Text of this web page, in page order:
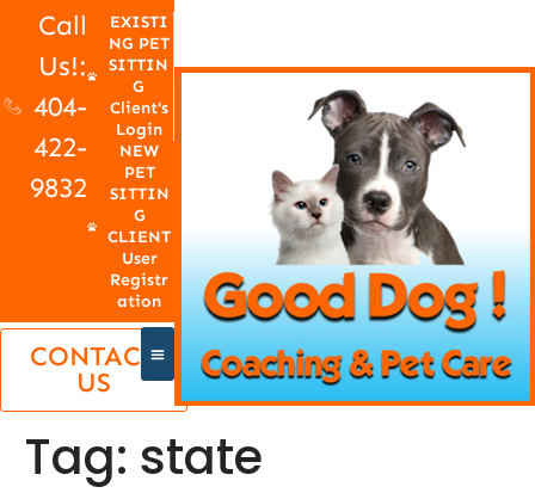
Call
Us!:
404-
422-
9832
EXISTI
NG PET
SITTIN
G
Client's
Login
NEW
PET
SITTIN
G
CLIENT
User
Registr
ation
CONTACT
US
Tag: state